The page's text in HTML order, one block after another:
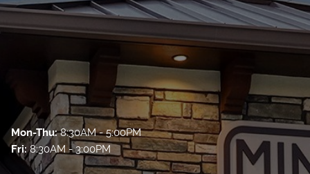
Mon-Thu:8:30AM - 5:00PM
Fri:8:30AM - 3:00PM